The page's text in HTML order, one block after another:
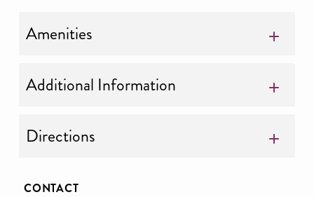
Amenities
Additional Information
Directions
CONTACT